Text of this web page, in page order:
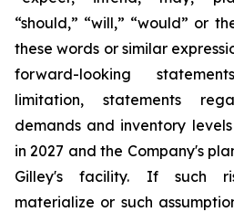
“should,” “will,” “would” or
these words or similar
forward-looking
limitation, statements
demands and inventory
in 2027 and the Company's
Gilley's facility. If such
materialize or such